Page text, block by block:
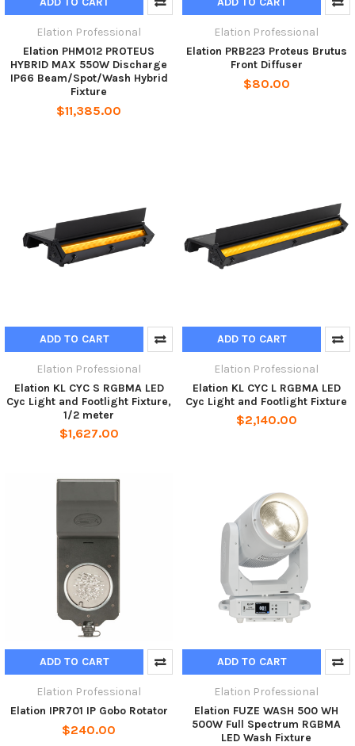
Elation Professional
Elation PHM012 PROTEUS
HYBRID MAX 550W Discharge
IP66 Beam/Spot/Wash Hybrid
Fixture
$11,385.00
Elation Professional
Elation PRB223 Proteus Brutus
Front Diffuser
$80.00
ADD TO CART
Elation Professional
Elation KL CYC S RGBMA LED
Cyc Light and Footlight Fixture,
1/2 meter
$1,627.00
ADD TO CART
Elation Professional
Elation KL CYC L RGBMA LED
Cyc Light and Footlight Fixture
$2,140.00
ADD TO CART
Elation Professional
Elation IPR701 IP Gobo Rotator
$240.00
ADD TO CART
Elation Professional
Elation FUZE WASH 500 WH
500W Full Spectrum RGBMA
LED Wash Fixture